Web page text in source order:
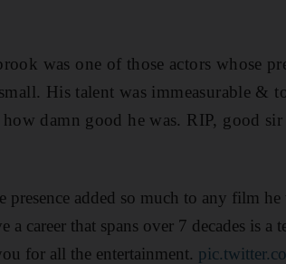
was one of those actors whose
His talent was immeasurable &
how damn good he was. RIP, good
added so much to any film
career that spans over 7 decades is a
for all the entertainment.